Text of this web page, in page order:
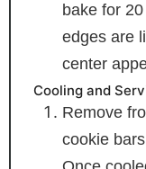
bake for
edges are
center
Cooling and
Remove
cookie